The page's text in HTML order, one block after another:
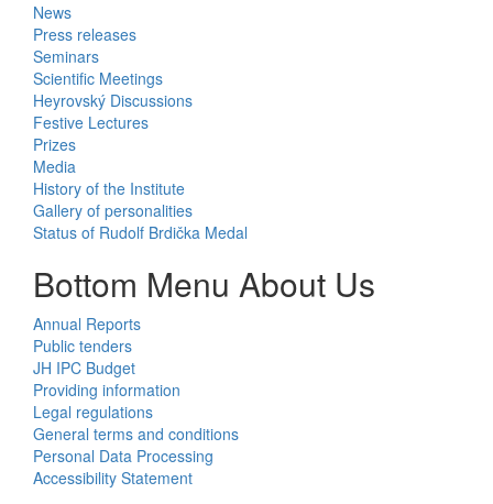
News
Press releases
Seminars
Scientific Meetings
Heyrovský Discussions
Festive Lectures
Prizes
Media
History of the Institute
Gallery of personalities
Status of Rudolf Brdička Medal
Bottom Menu About Us
Annual Reports
Public tenders
JH IPC Budget
Providing information
Legal regulations
General terms and conditions
Personal Data Processing
Accessibility Statement